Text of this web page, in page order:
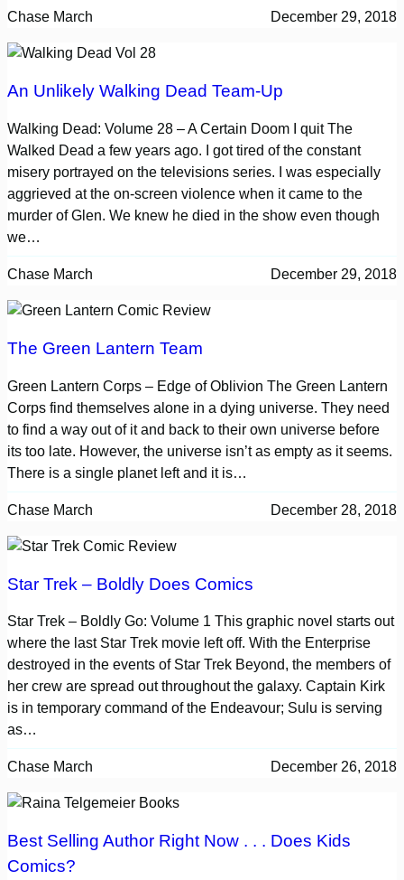
Chase March December 29, 2018
An Unlikely Walking Dead Team-Up
Walking Dead: Volume 28 – A Certain Doom I quit The
Walked Dead a few years ago. I got tired of the constant
misery portrayed on the televisions series. I was especially
aggrieved at the on-screen violence when it came to the
murder of Glen. We knew he died in the show even though
we…
Chase March December 29, 2018
The Green Lantern Team
Green Lantern Corps – Edge of Oblivion The Green Lantern
Corps find themselves alone in a dying universe. They need
to find a way out of it and back to their own universe before
its too late. However, the universe isn’t as empty as it seems.
There is a single planet left and it is…
Chase March December 28, 2018
Star Trek – Boldly Does Comics
Star Trek – Boldly Go: Volume 1 This graphic novel starts out
where the last Star Trek movie left off. With the Enterprise
destroyed in the events of Star Trek Beyond, the members of
her crew are spread out throughout the galaxy. Captain Kirk
is in temporary command of the Endeavour; Sulu is serving
as…
Chase March December 26, 2018
Best Selling Author Right Now . . . Does Kids
Comics?